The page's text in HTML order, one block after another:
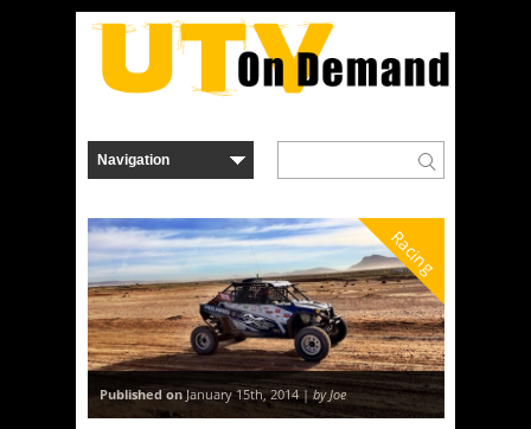
Racing
Published on January 15th, 2014 |by Joe